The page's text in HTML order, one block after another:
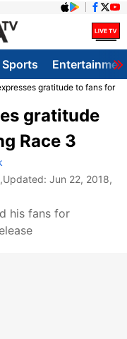
Sports
gratitude to fans for
gratitude
Race 3
,Updated: Jun 22, 2018,
his fans for